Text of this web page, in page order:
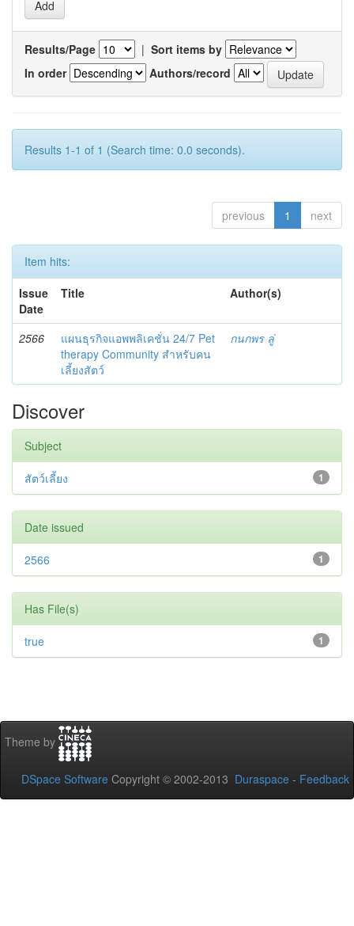
Results/Page | Sort items by
In order
Authors/record
Results 1-1 of 1 (Search time: 0.0 seconds).
previous 1 next
Item hits:
Issue
Date
Title Author(s)
2566
แผนธุรกิจแอพพลิเคชั่น 24/7 Pet
therapy Community สำหรับคน
เลี้ยงสัตว์
กนกพร ลู่
Discover
Subject
1
สัตว์เลี้ยง
Date issued
1
2566
Has File(s)
1
true
Theme by
DSpace Software Copyright © 2002-2013 Duraspace - Feedback